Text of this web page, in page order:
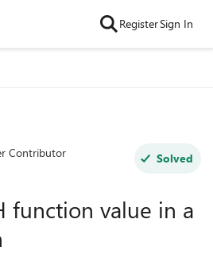
RegisterSign In
Contributor Solved
function value in a